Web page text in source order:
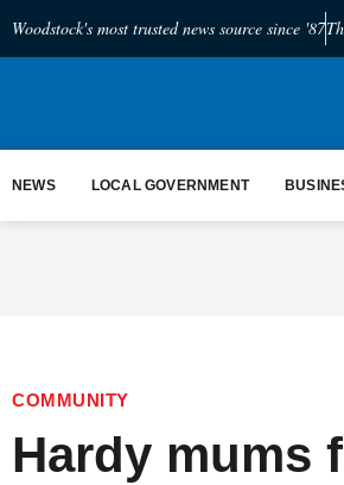
Woodstock's most trusted news source since '87
NEWS LOCAL GOVERNMENT
COMMUNITY
Hardy mums